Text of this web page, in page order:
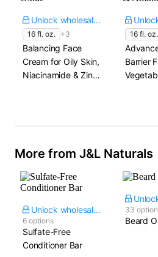
Unlock wholesale price
16 fl. oz. +3
Balancing Face
Cream for Oily Skin,
Niacinamide & Zinc
16 fl. oz.
Barrier
More from J&L Naturals
Unlock wholesale price
6 options
Sulfate-Free
Conditioner Bar
33
Beard